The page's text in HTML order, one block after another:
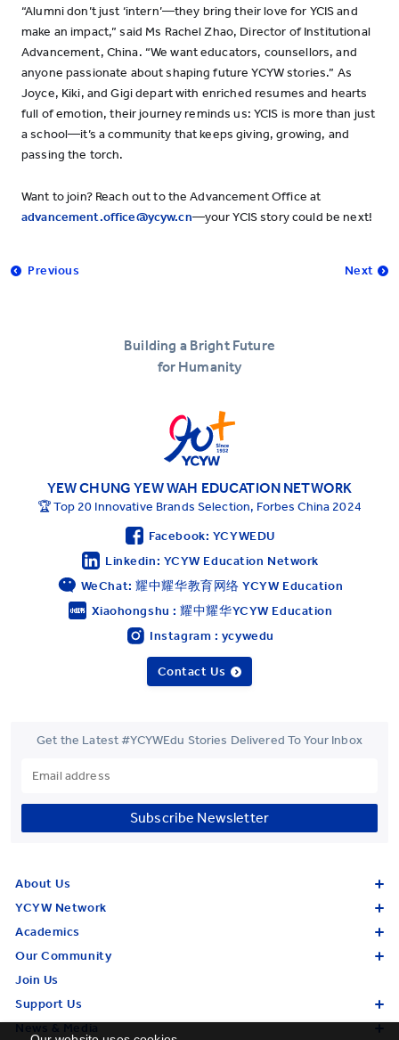
“Alumni don’t just ‘intern’—they bring their love for YCIS and
make an impact,” said Ms Rachel Zhao, Director of Institutional
Advancement, China. “We want educators, counsellors, and
anyone passionate about shaping future YCYW stories.” As
Joyce, Kiki, and Gigi depart with enriched resumes and hearts
full of emotion, their journey reminds us: YCIS is more than just
a school—it’s a community that keeps giving, growing, and
passing the torch.
Want to join? Reach out to the Advancement Office at
advancement.office@ycyw.cn—your YCIS story could be next!
Previous Next
Building a Bright Future
for Humanity
YEW CHUNG YEW WAH EDUCATION NETWORK
🏆 Top 20 Innovative Brands Selection, Forbes China 2024
Facebook: YCYWEDU
Linkedin: YCYW Education Network
WeChat: 耀中耀华教育网络 YCYW Education
Xiaohongshu : 耀中耀华YCYW Education
Instagram : ycywedu
Contact Us
Get the Latest #YCYWEdu Stories Delivered To Your Inbox
Subscribe Newsletter
About Us
YCYW Network
Academics
Our Community
Join Us
Support Us
News & Media